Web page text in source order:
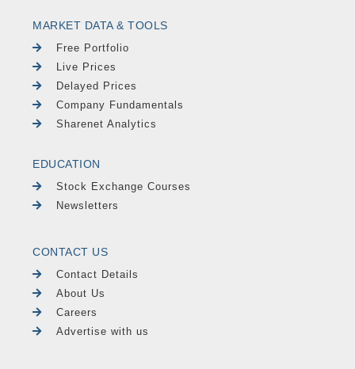
MARKET DATA & TOOLS
Free Portfolio
Live Prices
Delayed Prices
Company Fundamentals
Sharenet Analytics
EDUCATION
Stock Exchange Courses
Newsletters
CONTACT US
Contact Details
About Us
Careers
Advertise with us